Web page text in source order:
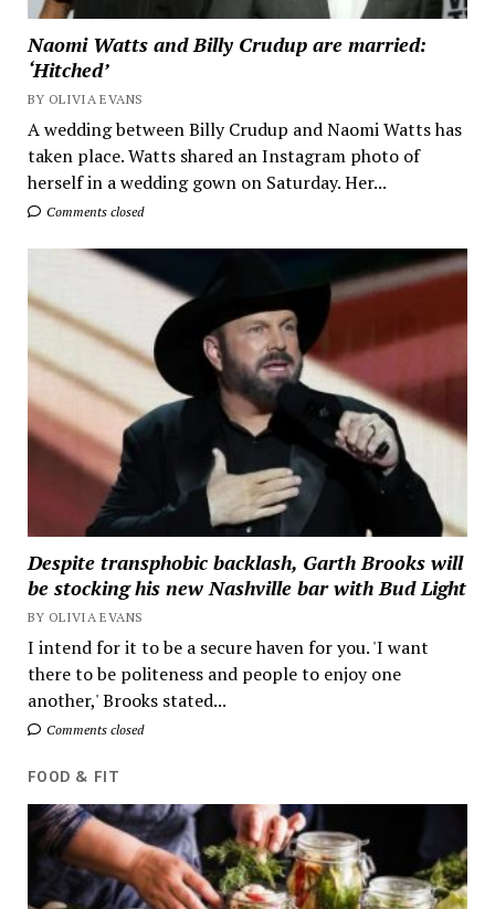
Naomi Watts and Billy Crudup are married:
‘Hitched’
BY OLIVIA EVANS
A wedding between Billy Crudup and Naomi Watts has
taken place. Watts shared an Instagram photo of
herself in a wedding gown on Saturday. Her...
Comments closed
Despite transphobic backlash, Garth Brooks will
be stocking his new Nashville bar with Bud Light
BY OLIVIA EVANS
I intend for it to be a secure haven for you. 'I want
there to be politeness and people to enjoy one
another,' Brooks stated...
Comments closed
FOOD & FIT